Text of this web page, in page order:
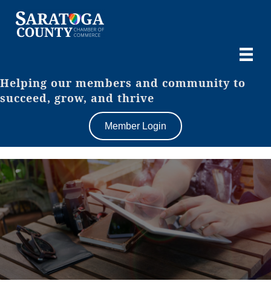
Helping our members and community to
succeed, grow, and thrive
Member Login